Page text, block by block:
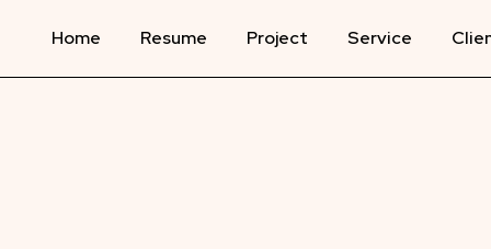
Home Resume Project Service